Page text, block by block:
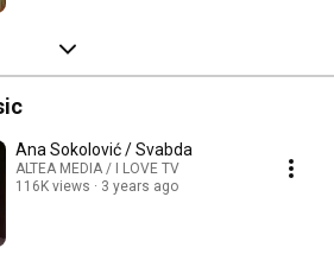
Ana Sokolović / Svabda
ALTEA MEDIA / I LOVE TV
116K views
3 years ago